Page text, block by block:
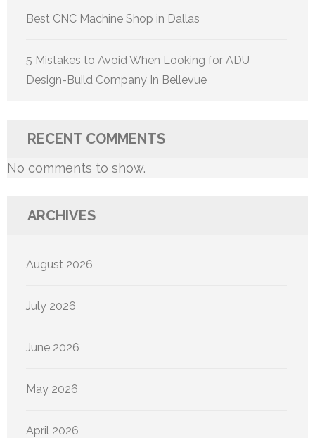
Best CNC Machine Shop in Dallas
5 Mistakes to Avoid When Looking for ADU
Design-Build Company In Bellevue
RECENT COMMENTS
No comments to show.
ARCHIVES
August 2026
July 2026
June 2026
May 2026
April 2026